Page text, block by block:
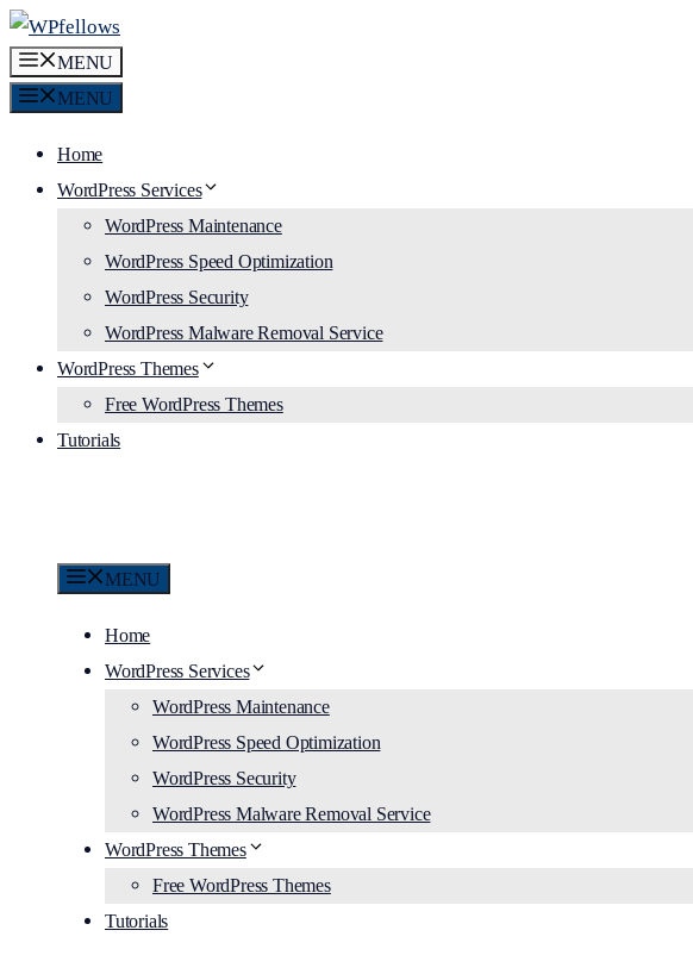
Skip
to
content
MENU
MENU
Home
WordPress Services
WordPress Maintenance
WordPress Speed Optimization
WordPress Security
WordPress Malware Removal Service
WordPress Themes
Free WordPress Themes
Tutorials
MENU
Home
WordPress Services
WordPress Maintenance
WordPress Speed Optimization
WordPress Security
WordPress Malware Removal Service
WordPress Themes
Free WordPress Themes
Tutorials